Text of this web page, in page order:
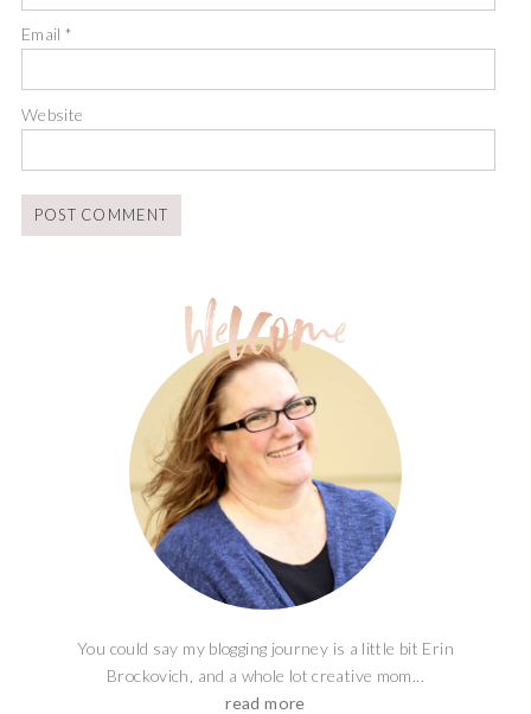
Email*
Website
You could say my blogging journey is a little bit Erin
Brockovich, and a whole lot creative mom...
read more